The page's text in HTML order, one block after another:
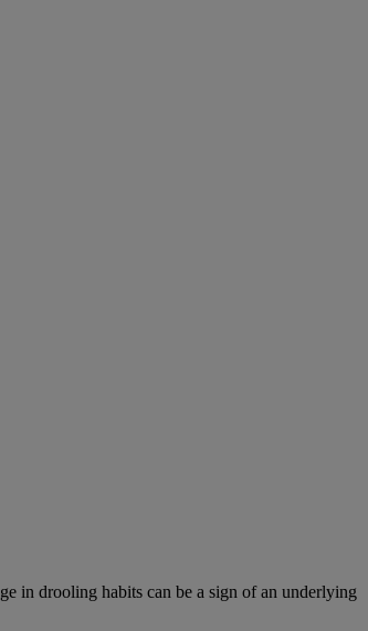
in drooling habits can be a sign of an underlying